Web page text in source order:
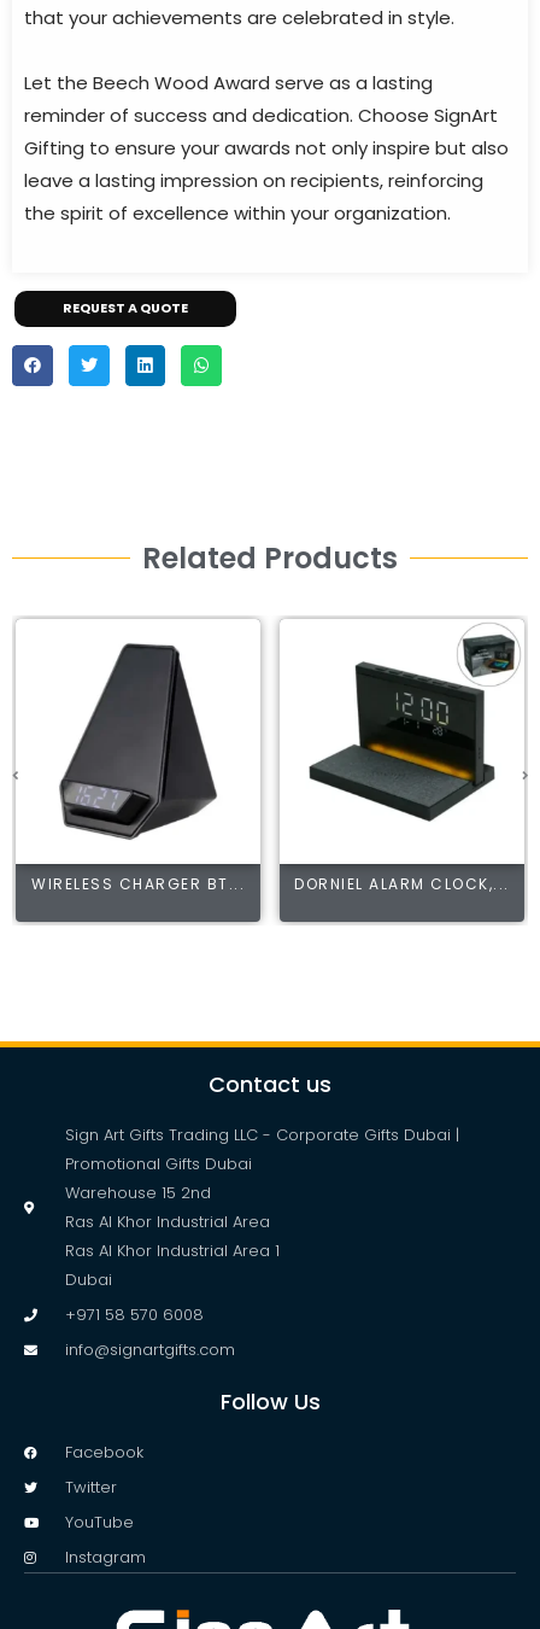
that your achievements are celebrated in style.
Let the Beech Wood Award serve as a lasting
reminder of success and dedication. Choose SignArt
Gifting to ensure your awards not only inspire but also
leave a lasting impression on recipients, reinforcing
the spirit of excellence within your organization.
REQUEST A QUOTE
Related Products
WIRELESS CHARGER BT... DORNIEL ALARM CLOCK,...
Contact us
Sign Art Gifts Trading LLC - Corporate Gifts Dubai |
Promotional Gifts Dubai
Warehouse 15 2nd
Ras Al Khor Industrial Area
Ras Al Khor Industrial Area 1
Dubai
+971 58 570 6008
info@signartgifts.com
Follow Us
Facebook
Twitter
YouTube
Instagram